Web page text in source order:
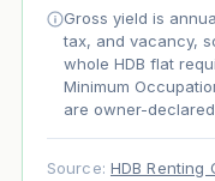
lease decay and
appreciation.
as remaining lease
guarantee future
Gross yield is
tax, and vacancy,
whole HDB flat
Minimum
are owner-
Source: HDB Renting